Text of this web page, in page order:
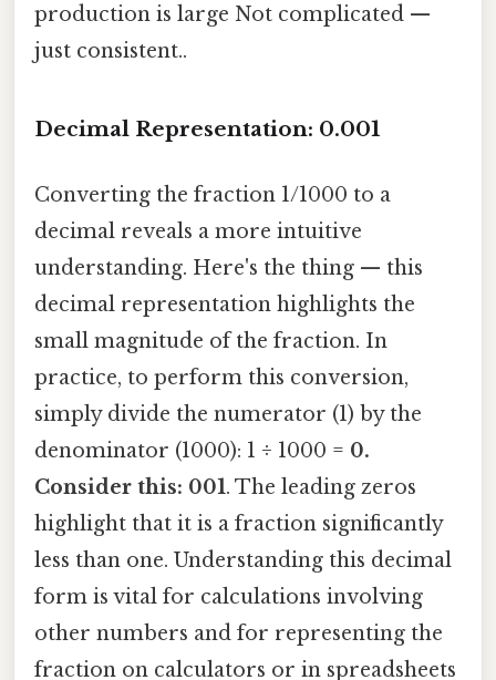
production is large Not complicated —
just consistent..
Decimal Representation: 0.001
Converting the fraction 1/1000 to a
decimal reveals a more intuitive
understanding. Here's the thing — this
decimal representation highlights the
small magnitude of the fraction. In
practice, to perform this conversion,
simply divide the numerator (1) by the
denominator (1000): 1 ÷ 1000 = 0.
Consider this: 001. The leading zeros
highlight that it is a fraction significantly
less than one. Understanding this decimal
form is vital for calculations involving
other numbers and for representing the
fraction on calculators or in spreadsheets